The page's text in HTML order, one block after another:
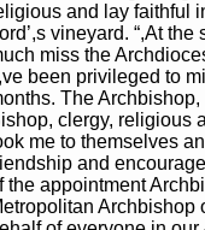
and lay faithful
vineyard. “,At
miss the
been privileged to
The
clergy, religious
me to themselves
and
the appointment
Archbishop